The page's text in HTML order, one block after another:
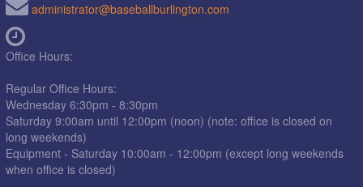
administrator@baseballburlington.com
Office Hours:
Regular Office Hours:
Wednesday 6:30pm - 8:30pm
Saturday 9:00am until 12:00pm (noon) (note: office is closed on
long weekends)
Equipment - Saturday 10:00am - 12:00pm (except long weekends
when office is closed)